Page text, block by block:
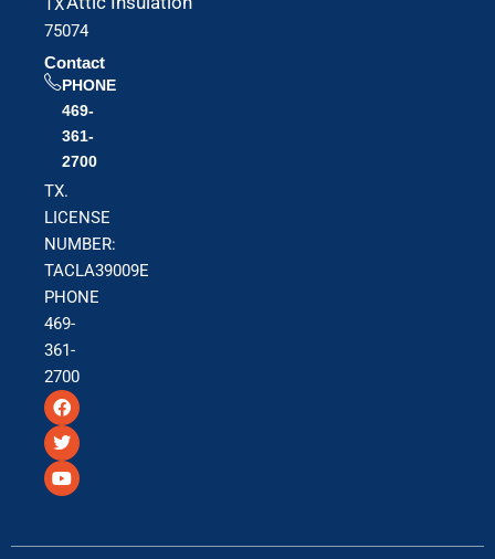
TX
75074
Contact
PHONE
469-
361-
2700
TX.
LICENSE
NUMBER:
TACLA39009E
PHONE
469-
361-
2700
F
a
c
e
b
o
T
w
i
t
t
e
Y
o
u
t
u
b